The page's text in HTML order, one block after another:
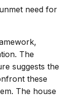
need for
The
suggests the
these
The house